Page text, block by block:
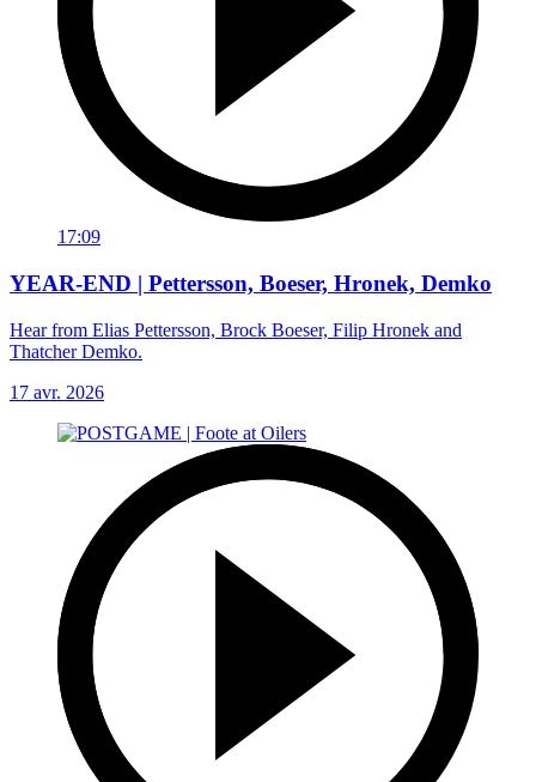
17:09
YEAR-END | Pettersson, Boeser, Hronek, Demko
Hear from Elias Pettersson, Brock Boeser, Filip Hronek and
Thatcher Demko.
17 avr. 2026